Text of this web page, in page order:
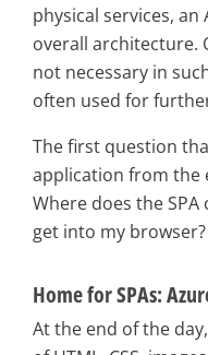
physical services, an
overall architecture.
not necessary in
often used for
The first question
application from the
Where does the
get into my browser?
Home for SPAs:
At the end of the